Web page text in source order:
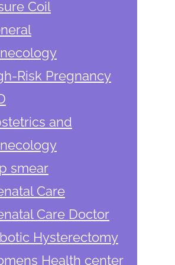
Coil
Risk Pregnancy
and
smear
Care
Care Doctor
Hysterectomy
Health center